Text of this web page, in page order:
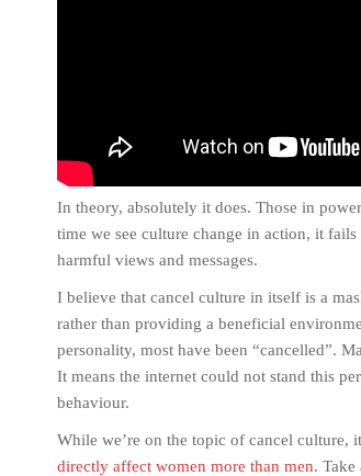
In theory, absolutely it does. Those in
time we see culture change in action, it
harmful views and messages.
I believe that cancel culture in itself is a
rather than providing a beneficial
personality, most have been “cancelled”.
It means the internet could not stand this
behaviour.
While we’re on the topic of cancel culture,
directly affect women more than men. Take